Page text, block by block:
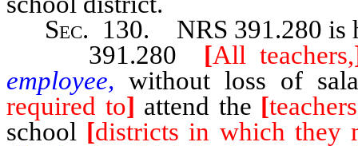
Sec. 130. NRS 391.280 is
391.280 [All teachers,
employee,without loss of
required to] attend the [
school [districts in which they